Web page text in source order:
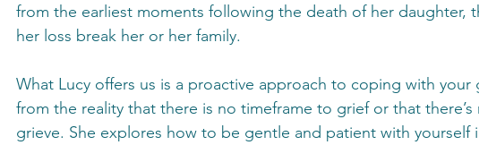
from the earliest moments following the death of her daughter,
her loss break her or her family.
What Lucy offers us is a proactive approach to coping with
from the reality that there is no timeframe to grief or that
grieve. She explores how to be gentle and patient with yourself